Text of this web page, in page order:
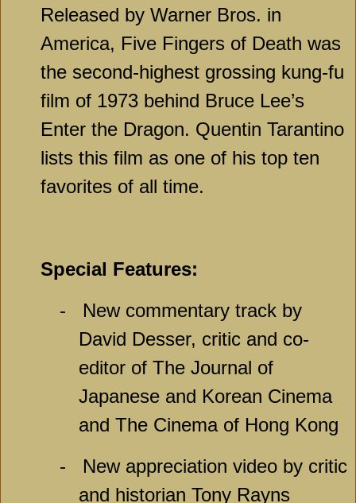
Released by Warner Bros. in
America, Five Fingers of Death was
the second-highest grossing kung-fu
film of 1973 behind Bruce Lee’s
Enter the Dragon. Quentin Tarantino
lists this film as one of his top ten
favorites of all time.
Special Features:
-
New commentary track by
David Desser, critic and co-
editor of The Journal of
Japanese and Korean Cinema
and The Cinema of Hong Kong
-
New appreciation video by critic
and historian Tony Rayns